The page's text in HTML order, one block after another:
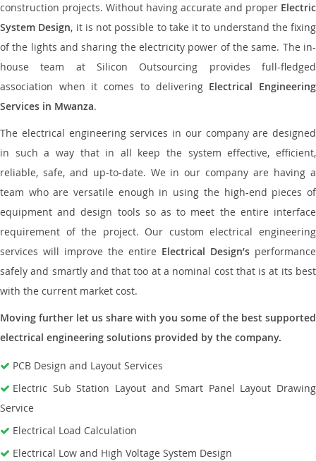
construction projects. Without having accurate and proper Electric
System Design, it is not possible to take it to understand the fixing
of the lights and sharing the electricity power of the same. The in-
house team at Silicon Outsourcing provides full-fledged
association when it comes to delivering Electrical Engineering
Services in Mwanza.
The electrical engineering services in our company are designed
in such a way that in all keep the system effective, efficient,
reliable, safe, and up-to-date. We in our company are having a
team who are versatile enough in using the high-end pieces of
equipment and design tools so as to meet the entire interface
requirement of the project. Our custom electrical engineering
services will improve the entire Electrical Design’s performance
safely and smartly and that too at a nominal cost that is at its best
with the current market cost.
Moving further let us share with you some of the best supported
electrical engineering solutions provided by the company.
PCB Design and Layout Services
Electric Sub Station Layout and Smart Panel Layout Drawing
Service
Electrical Load Calculation
Electrical Low and High Voltage System Design